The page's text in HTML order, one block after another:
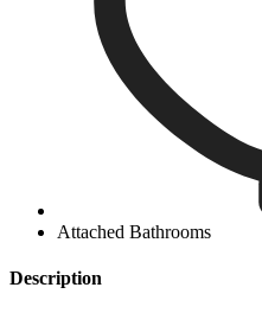
Attached Bathrooms
Description